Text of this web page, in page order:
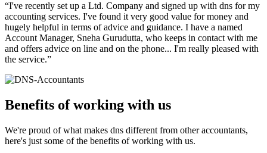
“I've recently set up a Ltd. Company and signed up with dns for my
accounting services. I've found it very good value for money and
hugely helpful in terms of advice and guidance. I have a named
Account Manager, Sneha Gurudutta, who keeps in contact with me
and offers advice on line and on the phone... I'm really pleased with
the service.”
Benefits of working with us
We're proud of what makes dns different from other accountants,
here's just some of the benefits of working with us.